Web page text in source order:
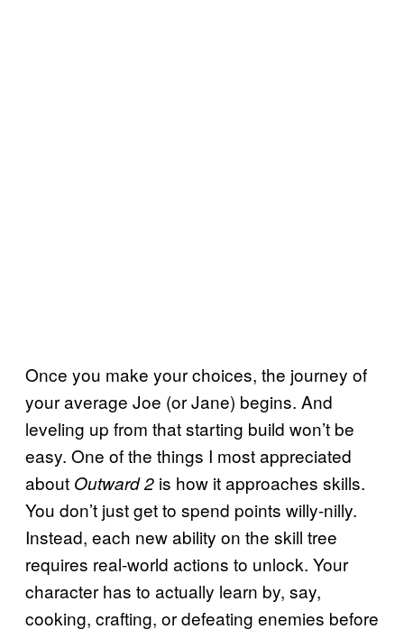
Once you make your choices, the journey of
your average Joe (or Jane) begins. And
leveling up from that starting build won’t be
easy. One of the things I most appreciated
about Outward 2 is how it approaches skills.
You don’t just get to spend points willy-nilly.
Instead, each new ability on the skill tree
requires real-world actions to unlock. Your
character has to actually learn by, say,
cooking, crafting, or defeating enemies before